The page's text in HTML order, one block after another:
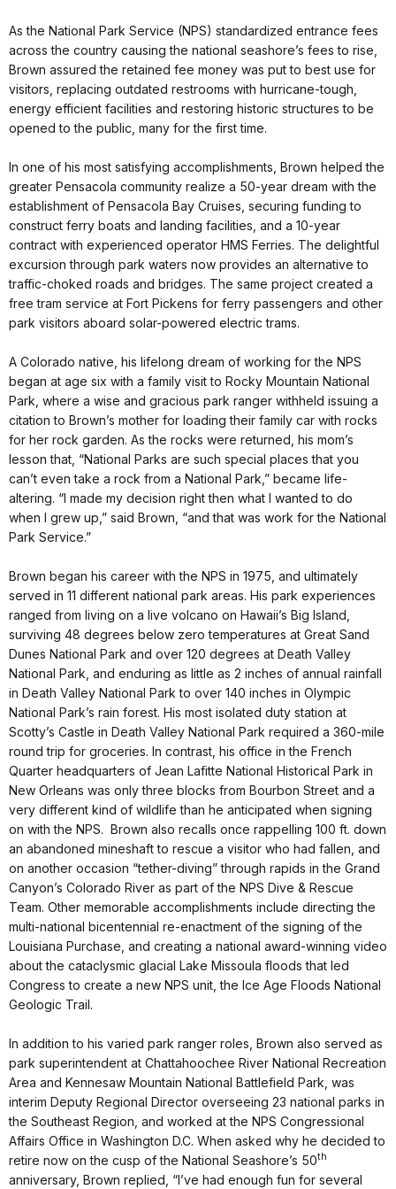
As the National Park Service (NPS) standardized entrance fees
across the country causing the national seashore’s fees to rise,
Brown assured the retained fee money was put to best use for
visitors, replacing outdated restrooms with hurricane-tough,
energy efficient facilities and restoring historic structures to be
opened to the public, many for the first time.
In one of his most satisfying accomplishments, Brown helped the
greater Pensacola community realize a 50-year dream with the
establishment of Pensacola Bay Cruises, securing funding to
construct ferry boats and landing facilities, and a 10-year
contract with experienced operator HMS Ferries. The delightful
excursion through park waters now provides an alternative to
traffic-choked roads and bridges. The same project created a
free tram service at Fort Pickens for ferry passengers and other
park visitors aboard solar-powered electric trams.
A Colorado native, his lifelong dream of working for the NPS
began at age six with a family visit to Rocky Mountain National
Park, where a wise and gracious park ranger withheld issuing a
citation to Brown’s mother for loading their family car with rocks
for her rock garden. As the rocks were returned, his mom’s
lesson that, “National Parks are such special places that you
can’t even take a rock from a National Park,” became life-
altering. “I made my decision right then what I wanted to do
when I grew up,” said Brown, “and that was work for the National
Park Service.”
Brown began his career with the NPS in 1975, and ultimately
served in 11 different national park areas. His park experiences
ranged from living on a live volcano on Hawaii’s Big Island,
surviving 48 degrees below zero temperatures at Great Sand
Dunes National Park and over 120 degrees at Death Valley
National Park, and enduring as little as 2 inches of annual rainfall
in Death Valley National Park to over 140 inches in Olympic
National Park’s rain forest. His most isolated duty station at
Scotty’s Castle in Death Valley National Park required a 360-mile
round trip for groceries. In contrast, his office in the French
Quarter headquarters of Jean Lafitte National Historical Park in
New Orleans was only three blocks from Bourbon Street and a
very different kind of wildlife than he anticipated when signing
on with the NPS. Brown also recalls once rappelling 100 ft. down
an abandoned mineshaft to rescue a visitor who had fallen, and
on another occasion “tether-diving” through rapids in the Grand
Canyon’s Colorado River as part of the NPS Dive & Rescue
Team. Other memorable accomplishments include directing the
multi-national bicentennial re-enactment of the signing of the
Louisiana Purchase, and creating a national award-winning video
about the cataclysmic glacial Lake Missoula floods that led
Congress to create a new NPS unit, the Ice Age Floods National
Geologic Trail.
In addition to his varied park ranger roles, Brown also served as
park superintendent at Chattahoochee River National Recreation
Area and Kennesaw Mountain National Battlefield Park, was
interim Deputy Regional Director overseeing 23 national parks in
the Southeast Region, and worked at the NPS Congressional
Affairs Office in Washington D.C. When asked why he decided to
retire now on the cusp of the National Seashore’s 50th
anniversary, Brown replied, “I’ve had enough fun for several